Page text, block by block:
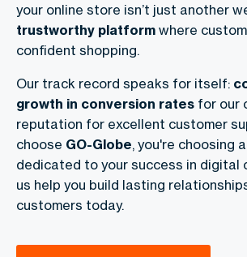
your online store isn’t just another
trustworthy platform where
confident shopping.
Our track record speaks for itself:
growth in conversion rates for our
reputation for excellent customer
choose GO-Globe, you're choosing
dedicated to your success in digital
us help you build lasting
customers today.